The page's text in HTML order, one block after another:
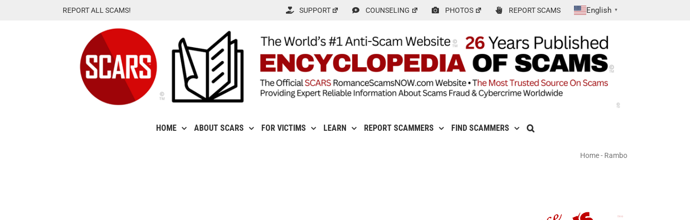
REPORT ALL SCAMS! SUPPORT COUNSELING PHOTOS REPORT SCAMS English ▼
HOME ABOUT SCARS FOR VICTIMS LEARN REPORT SCAMMERS FIND SCAMMERS
Home- Rambo